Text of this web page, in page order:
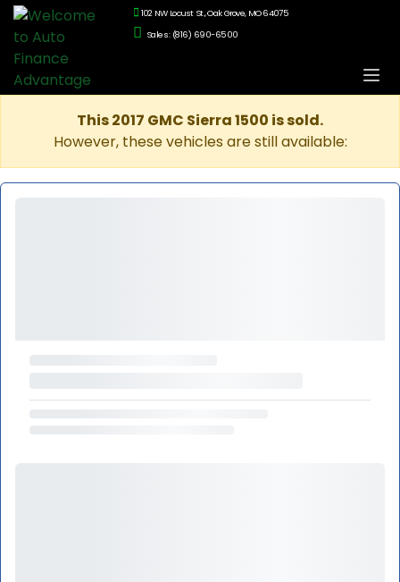
102 NW Locust St., Oak Grove, MO 64075
Sales: (816) 690-6500
This 2017 GMC Sierra 1500 is sold.
However, these vehicles are still available: